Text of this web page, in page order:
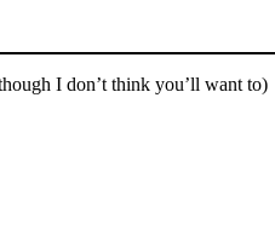
I don’t think you’ll want to)